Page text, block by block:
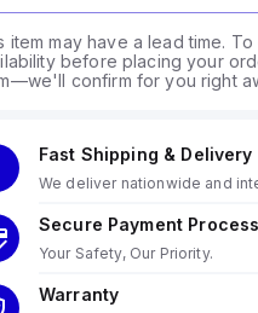
item may have a lead time. To
before placing your
confirm for you right
Fast Shipping & Delivery
We deliver nationwide and
Secure Payment
Your Safety, Our Priority.
Warranty